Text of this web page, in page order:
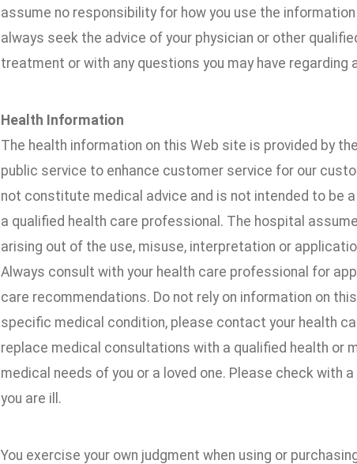
assume no responsibility for how you use the
always seek the advice of your physician or other
treatment or with any questions you may have regarding
Health Information
The health information on this Web site is provided by
public service to enhance customer service for our
not constitute medical advice and is not intended to be
a qualified health care professional. The hospital
arising out of the use, misuse, interpretation or
Always consult with your health care professional for
care recommendations. Do not rely on information on
specific medical condition, please contact your health
replace medical consultations with a qualified health or
medical needs of you or a loved one. Please check with
you are ill.
You exercise your own judgment when using or